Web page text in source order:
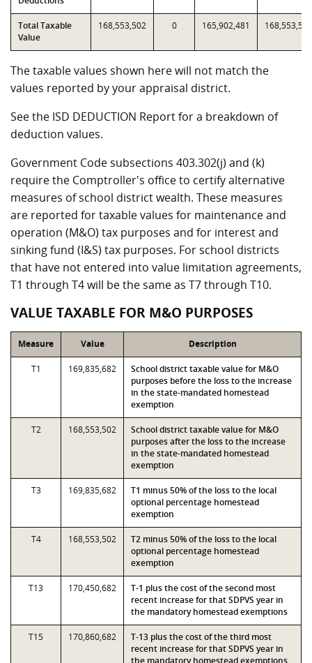
Total Taxable
Value
168,553,502 0 165,902,481 168,553,502
The taxable values shown here will not match the
values reported by your appraisal district.
See the ISD DEDUCTION Report for a breakdown of
deduction values.
Government Code subsections 403.302(j) and (k)
require the Comptroller's office to certify alternative
measures of school district wealth. These measures
are reported for taxable values for maintenance and
operation (M&O) tax purposes and for interest and
sinking fund (I&S) tax purposes. For school districts
that have not entered into value limitation agreements,
T1 through T4 will be the same as T7 through T10.
VALUE TAXABLE FOR M&O PURPOSES
Measure Value Description
T1 169,835,682
School district taxable value for M&O
purposes before the loss to the increase
in the state-mandated homestead
exemption
T2 168,553,502
School district taxable value for M&O
purposes after the loss to the increase
in the state-mandated homestead
exemption
T3 169,835,682
T1 minus 50% of the loss to the local
optional percentage homestead
exemption
T4 168,553,502
T2 minus 50% of the loss to the local
optional percentage homestead
exemption
T13 170,450,682
T-1 plus the cost of the second most
recent increase for that SDPVS year in
the mandatory homestead exemptions
T15 170,860,682
T-13 plus the cost of the third most
recent increase for that SDPVS year in
the mandatory homestead exemptions